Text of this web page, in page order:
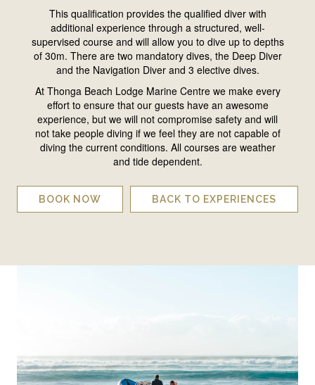
This qualification provides the qualified diver with
additional experience through a structured, well-
supervised course and will allow you to dive up to depths
of 30m. There are two mandatory dives, the Deep Diver
and the Navigation Diver and 3 elective dives.
At Thonga Beach Lodge Marine Centre we make every
effort to ensure that our guests have an awesome
experience, but we will not compromise safety and will
not take people diving if we feel they are not capable of
diving the current conditions. All courses are weather
and tide dependent.
BOOK NOW BACK TO EXPERIENCES